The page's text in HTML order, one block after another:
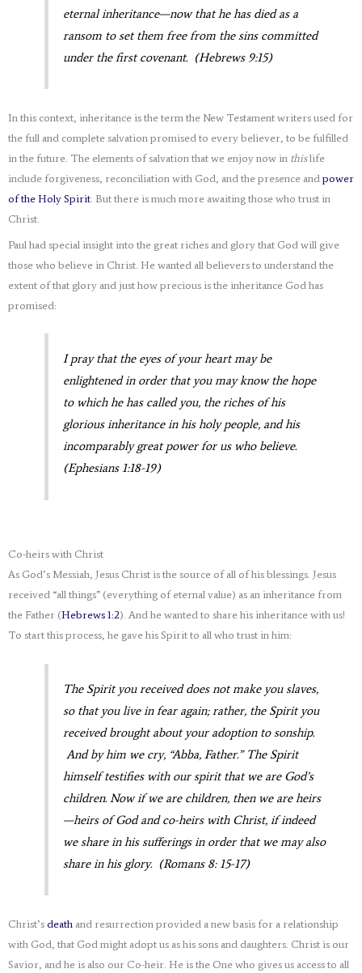
eternal inheritance—now that he has died as a
ransom to set them free from the sins committed
under the first covenant. (Hebrews 9:15)
In this context, inheritance is the term the New Testament writers used for
the full and complete salvation promised to every believer, to be fulfilled
in the future. The elements of salvation that we enjoy now in thislife
include forgiveness, reconciliation with God, and the presence andpower
of the Holy Spirit. But there is much more awaiting those who trust in
Christ.
Paul had special insight into the great riches and glory that God will give
those who believe in Christ. He wanted all believers to understand the
extent of that glory and just how precious is the inheritance God has
promised:
I pray that the eyes of your heart may be
enlightened in order that you may know the hope
to which he has called you, the riches of his
glorious inheritance in his holy people, and his
incomparably great power for us who believe.
(Ephesians 1:18-19)
Co-heirs with Christ
As God’s Messiah, Jesus Christ is the source of all of his blessings. Jesus
received “all things” (everything of eternal value) as an inheritance from
the Father (Hebrews 1:2). And he wanted to share his inheritance with us!
To start this process, he gave his Spirit to all who trust in him:
The Spirit you received does not make you slaves,
so that you live in fear again; rather, the Spirit you
received brought about your adoption to sonship.
And by him we cry, “Abba, Father.” The Spirit
himself testifies with our spirit that we are God’s
children. Now if we are children, then we are heirs
—heirs of God and co-heirs with Christ, if indeed
we share in his sufferings in order that we may also
share in his glory. (Romans 8: 15-17)
Christ’sdeath and resurrection provided a new basis for a relationship
with God, that God might adopt us as his sons and daughters. Christ is our
Savior, and he is also our Co-heir. He is the One who gives us access to all